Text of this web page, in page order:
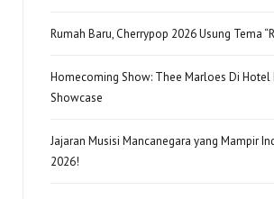
Rumah Baru, Cherrypop 2026 Usung Tema
Homecoming Show: Thee Marloes Di Hotel
Showcase
Jajaran Musisi Mancanegara yang Mampir
2026!